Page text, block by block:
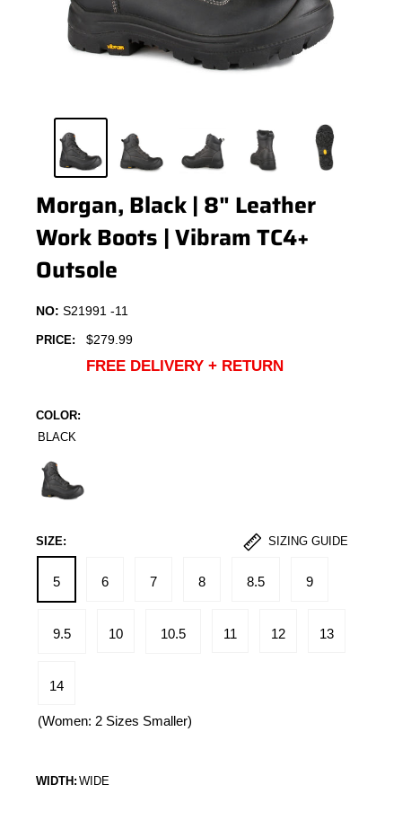
Morgan, Black | 8" Leather
Work Boots | Vibram TC4+
Outsole
NO: S21991 -11
PRICE:
Sale
$279.99
FREE DELIVERY + RETURN
COLOR:
BLACK
Black
SIZE: SIZING GUIDE
5 6 7 8 8.5 9
9.5 10 10.5 11 12 13
14
(Women: 2 Sizes Smaller)
WIDTH: WIDE